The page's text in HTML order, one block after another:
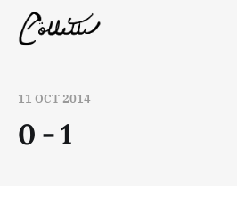
11 OCT 2014
0 - 1